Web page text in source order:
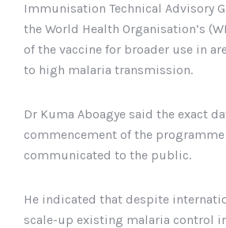
Immunisation Technical Advisory
the World Health Organisation’s
of the vaccine for broader use in
to high malaria transmission.
Dr Kuma Aboagye said the exact
commencement of the
communicated to the public.
He indicated that despite
scale-up existing malaria control